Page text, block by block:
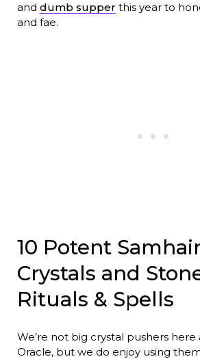
and dumb supper this year to
and fae.
10 Potent
Crystals and
Rituals & Spells
We’re not big crystal pushers
Oracle, but we do enjoy using